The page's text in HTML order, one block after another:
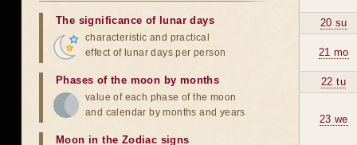
20 su
21 mo
22 tu
23 we
The significance of lunar days
characteristic and practical
effect of lunar days per person
Phases of the moon by months
value of each phase of the moon
and calendar by months and years
Moon in the Zodiac signs